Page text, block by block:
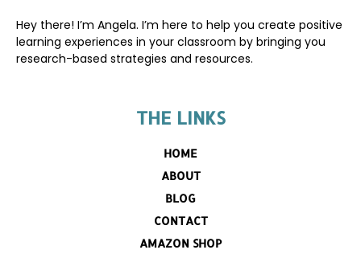
Hey there! I’m Angela. I’m here to help you create positive
learning experiences in your classroom by bringing you
research-based strategies and resources.
THE LINKS
HOME
ABOUT
BLOG
CONTACT
AMAZON SHOP